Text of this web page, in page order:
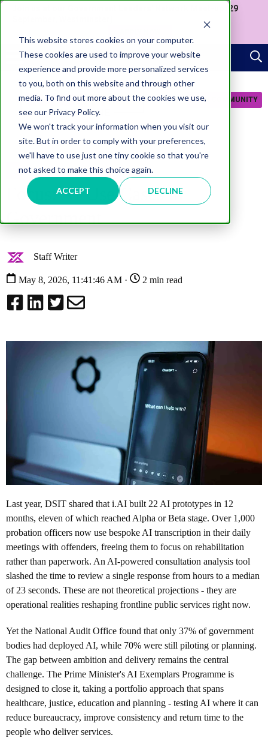
This website stores cookies on your computer.
These cookies are used to improve your website
experience and provide more personalized services
to you, both on this website and through other
media. To find out more about the cookies we use,
see our Privacy Policy.
We won't track your information when you visit our
site. But in order to comply with your preferences,
we'll have to use just one tiny cookie so that you're
not asked to make this choice again.
ACCEPT DECLINE
Join us at our Government Leaders' Network Meet-up (29
JOIN COMMUNITY
Focus: AI Use Cases in
Government
Staff Writer
May 8, 2026, 11:41:46 AM · 2 min read
Last year, DSIT shared that i.AI built 22 AI prototypes in 12
months, eleven of which reached Alpha or Beta stage. Over 1,000
probation officers now use bespoke AI transcription in their daily
meetings with offenders, freeing them to focus on rehabilitation
rather than paperwork. An AI-powered consultation analysis tool
slashed the time to review a single response from hours to a median
of 23 seconds. These are not theoretical projections - they are
operational realities reshaping frontline public services right now.
Yet the National Audit Office found that only 37% of government
bodies had deployed AI, while 70% were still piloting or planning.
The gap between ambition and delivery remains the central
challenge. The Prime Minister's AI Exemplars Programme is
designed to close it, taking a portfolio approach that spans
healthcare, justice, education and planning - testing AI where it can
reduce bureaucracy, improve consistency and return time to the
people who deliver services.